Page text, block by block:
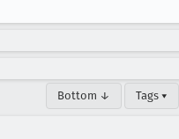
Bottom ↓ Tags ▾